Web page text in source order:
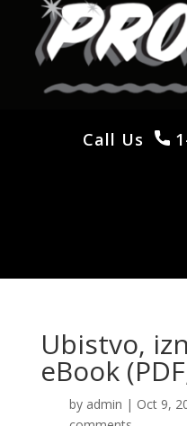
Call Us
Ubistvo,
eBook
by admin | Oct 9,